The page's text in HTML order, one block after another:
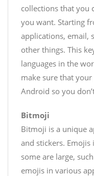
collections that you
you want. Starting
applications, email,
other things. This
languages ​​in the
make sure that
Android so you
Bitmoji
Bitmoji is a unique
and stickers.
some are large,
emojis in various